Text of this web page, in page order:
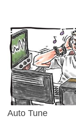
Auto Tune